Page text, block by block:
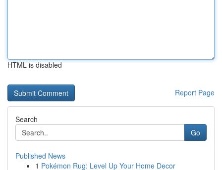
HTML is disabled
Report Page
Search
Go
Published News
1 Pokémon Rug: Level Up Your Home Decor